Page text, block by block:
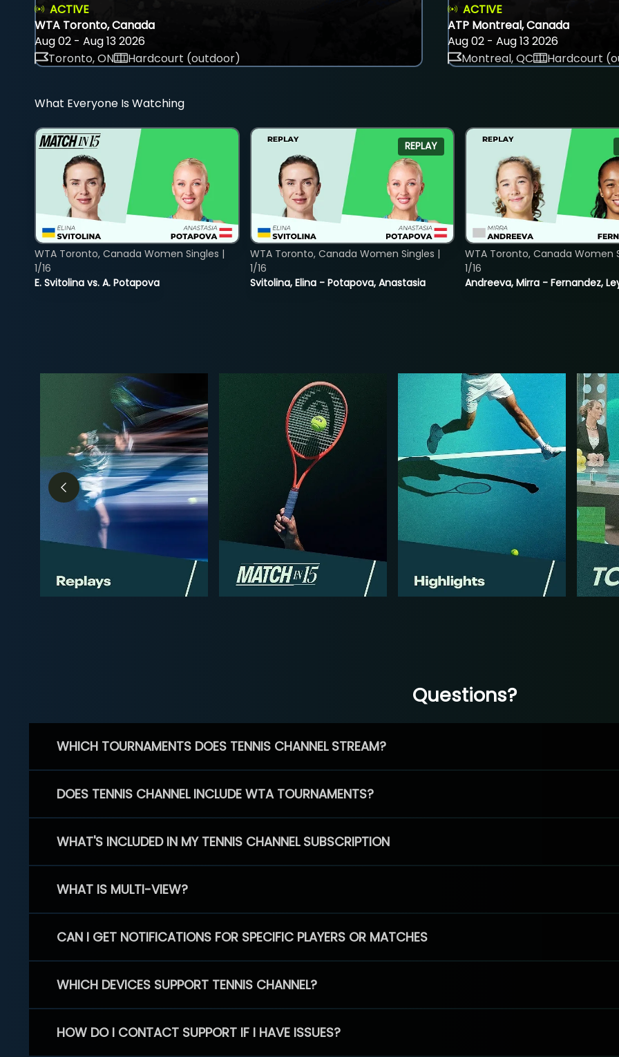
ACTIVE
WTA Toronto, Canada
Aug 02 - Aug 13 2026
Toronto, ON
Hardcourt (outdoor)
ACTIVE
ATP Montreal, Canada
Aug 02 - Aug 13 2026
Montreal, QC
Hardcourt
What Everyone Is Watching
E. Svitolina vs. A. Potapova
WTA Toronto, Canada Women Singles |
1/16
REPLAY
Svitolina, Elina - Potapova, Anastasia
WTA Toronto, Canada Women Singles |
1/16
Andreeva, Mirra - Fernandez,
WTA Toronto, Canada Women
1/16
Questions?
WHICH TOURNAMENTS DOES TENNIS CHANNEL STREAM?
DOES TENNIS CHANNEL INCLUDE WTA TOURNAMENTS?
WHAT'S INCLUDED IN MY TENNIS CHANNEL SUBSCRIPTION
WHAT IS MULTI-VIEW?
CAN I GET NOTIFICATIONS FOR SPECIFIC PLAYERS OR MATCHES
WHICH DEVICES SUPPORT TENNIS CHANNEL?
HOW DO I CONTACT SUPPORT IF I HAVE ISSUES?